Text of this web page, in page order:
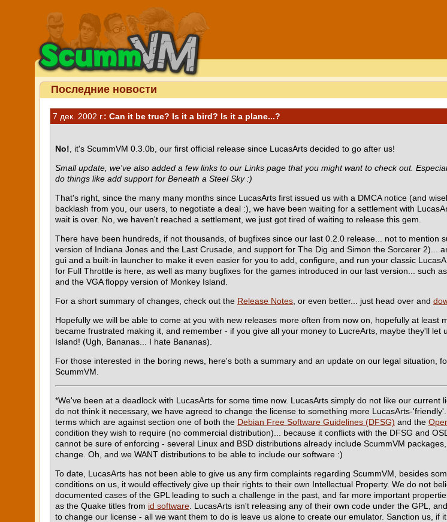
Последние новости
7 дек. 2002 г.: Can it be true? Is it a bird? Is it a plane...?
No! , it's ScummVM 0.3.0b, our first official release since LucasArts decided to go after us!
Small update, we've also added a few links to our Links page that you might want to check out.
do things like add support for Beneath a Steel Sky :)
That's right, since the many many months since LucasArts first issued us with a DMCA notice (and
backlash from you, our users, to negotiate a deal :), we have been waiting for a settlement with
wait is over. No, we haven't reached a settlement, we just got tired of waiting to release this gem.
There have been hundreds, if not thousands, of bugfixes since our last 0.2.0 release... not to mention
version of Indiana Jones and the Last Crusade, and support for The Dig and Simon the Sorcerer 2)...
gui and a built-in launcher to make it even easier for you to add, configure, and run your classic
for Full Throttle is here, as well as many bugfixes for the games introduced in our last version... such
and the VGA floppy version of Monkey Island.
For a short summary of changes, check out the Release Notes , or even better... just head over and
Hopefully we will be able to come at you with new releases more often from now on, hopefully at least
became frustrated making it, and remember - if you give all your money to LucreArts, maybe they'll
Island! (Ugh, Bananas... I hate Bananas).
For those interested in the boring news, here's both a summary and an update on our legal situation,
ScummVM.
*We've been at a deadlock with LucasArts for some time now. LucasArts simply do not like our current
do not think it necessary, we have agreed to change the license to something more LucasArts-
terms which are against section one of both the Debian Free Software Guidelines (DFSG) and the
condition they wish to require (no commercial distribution)... because it conflicts with the DFSG and
cannot be sure of enforcing - several Linux and BSD distributions already include ScummVM
change. Oh, and we WANT distributions to be able to include our software :)
To date, LucasArts has not been able to give us any firm complaints regarding ScummVM, besides
conditions on us, it would effectively give up their rights to their own Intellectual Property. We do not
documented cases of the GPL leading to such a challenge in the past, and far more important
as the Quake titles from id software . LucasArts isn't releasing any of their own code under the GPL,
to change our license - all we want them to do is leave us alone to create our emulator. Sanction us, if